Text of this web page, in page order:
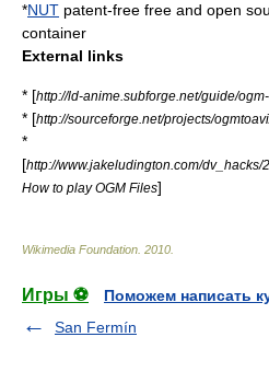
*NUT patent-free free and open
container
External links
* [http://ld-anime.subforge.net/guide/
* [http://sourceforge.net/projects/
*
[http://www.jakeludington.com/
How to play OGM Files]
Wikimedia Foundation 2010
Игры ⚽
Поможем написать
San Fermín